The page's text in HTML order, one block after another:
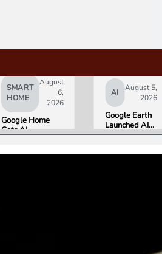
SMART
HOME
August
6,
2026
Google Home
Gets AI
AI
August 5,
2026
Google Earth
Launched AI
Image
Then Pulled It